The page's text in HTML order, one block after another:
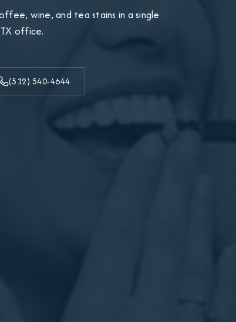
wine, and tea stains in a single
office.
(512) 540-4644